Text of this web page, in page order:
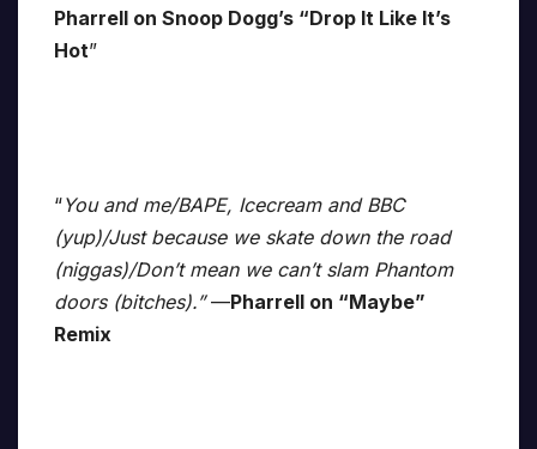
Pharrell on Snoop Dogg’s “Drop It Like It’s
Hot”
“You and me/BAPE, Icecream and BBC
(yup)/Just because we skate down the road
(niggas)/Don’t mean we can’t slam Phantom
doors (bitches).”—Pharrell on “Maybe”
Remix